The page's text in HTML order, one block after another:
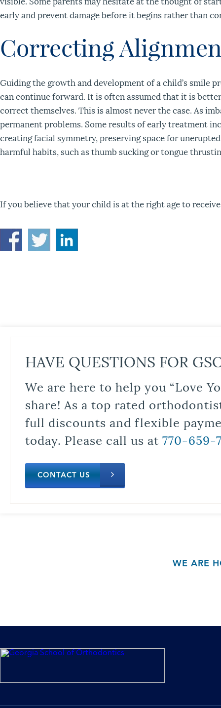
early and prevent damage before it begins rather than
Correcting
Guiding the growth and development of a child’s smile
can continue forward. It is often assumed that it is
correct themselves. This is almost never the case. As
permanent problems. Some results of early treatment
creating facial symmetry, preserving space for
harmful habits, such as thumb sucking or tongue
If you believe that your child is at the right age to
HAVE QUESTIONS FOR
We are here to help you “Love
share! As a top rated
full discounts and flexible
today. Please call us at 770-659-
CONTACT US
WE ARE